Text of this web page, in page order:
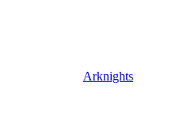
Arknights